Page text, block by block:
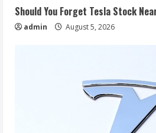
Should You Forget Tesla Stock
admin August 5, 2026